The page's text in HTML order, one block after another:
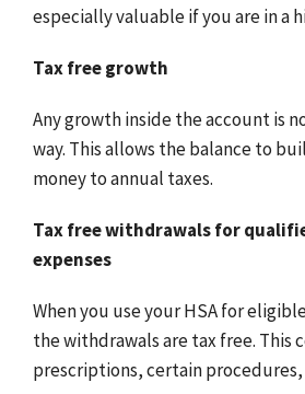
especially valuable if you are in a
Tax free growth
Any growth inside the account is
way. This allows the balance to
money to annual taxes.
Tax free withdrawals for
expenses
When you use your HSA for
the withdrawals are tax free. This
prescriptions, certain procedures,